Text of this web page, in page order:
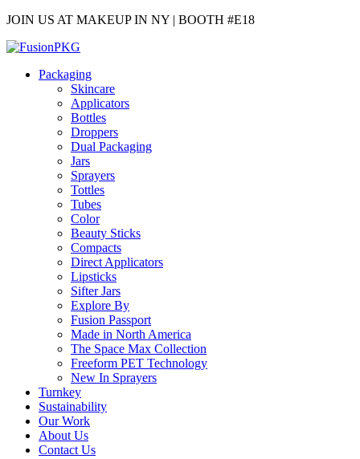
JOIN US AT MAKEUP IN NY | BOOTH #E18
Packaging
Skincare
Applicators
Bottles
Droppers
Dual Packaging
Jars
Sprayers
Tottles
Tubes
Color
Beauty Sticks
Compacts
Direct Applicators
Lipsticks
Sifter Jars
Explore By
Fusion Passport
Made in North America
The Space Max Collection
Freeform PET Technology
New In Sprayers
Turnkey
Sustainability
Our Work
About Us
Contact Us